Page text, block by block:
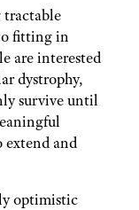
tractable
fitting in
are interested
dystrophy,
survive until
extend and
optimistic